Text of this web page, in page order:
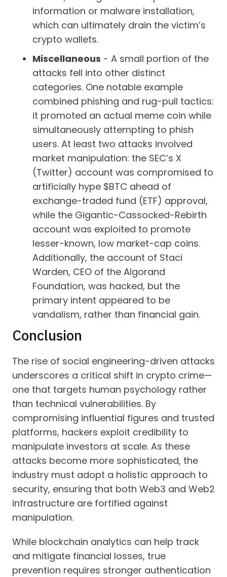
information or malware installation,
which can ultimately drain the victim’s
crypto wallets.
Miscellaneous - A small portion of the
attacks fell into other distinct
categories. One notable example
combined phishing and rug-pull tactics:
it promoted an actual meme coin while
simultaneously attempting to phish
users. At least two attacks involved
market manipulation: the SEC’s X
(Twitter) account was compromised to
artificially hype $BTC ahead of
exchange-traded fund (ETF) approval,
while the Gigantic-Cassocked-Rebirth
account was exploited to promote
lesser-known, low market-cap coins.
Additionally, the account of Staci
Warden, CEO of the Algorand
Foundation, was hacked, but the
primary intent appeared to be
vandalism, rather than financial gain.
Conclusion
The rise of social engineering-driven attacks
underscores a critical shift in crypto crime—
one that targets human psychology rather
than technical vulnerabilities. By
compromising influential figures and trusted
platforms, hackers exploit credibility to
manipulate investors at scale. As these
attacks become more sophisticated, the
industry must adopt a holistic approach to
security, ensuring that both Web3 and Web2
infrastructure are fortified against
manipulation.
While blockchain analytics can help track
and mitigate financial losses, true
prevention requires stronger authentication